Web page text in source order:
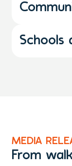
Schools
MEDIA
From